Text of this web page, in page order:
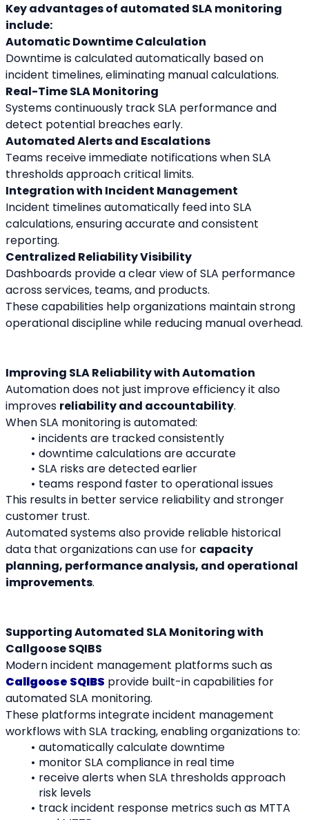
Key advantages of automated SLA monitoring
include:
Automatic Downtime Calculation
Downtime is calculated automatically based on
incident timelines, eliminating manual calculations.
Real-Time SLA Monitoring
Systems continuously track SLA performance and
detect potential breaches early.
Automated Alerts and Escalations
Teams receive immediate notifications when SLA
thresholds approach critical limits.
Integration with Incident Management
Incident timelines automatically feed into SLA
calculations, ensuring accurate and consistent
reporting.
Centralized Reliability Visibility
Dashboards provide a clear view of SLA performance
across services, teams, and products.
These capabilities help organizations maintain strong
operational discipline while reducing manual overhead.
Improving SLA Reliability with Automation
Automation does not just improve efficiency it also
improves reliability and accountability.
When SLA monitoring is automated:
incidents are tracked consistently
downtime calculations are accurate
SLA risks are detected earlier
teams respond faster to operational issues
This results in better service reliability and stronger
customer trust.
Automated systems also provide reliable historical
data that organizations can use for capacity
planning, performance analysis, and operational
improvements.
Supporting Automated SLA Monitoring with
Callgoose SQIBS
Callgoose SQIBS provide built-in capabilities for
automated SLA monitoring.
These platforms integrate incident management
workflows with SLA tracking, enabling organizations to:
automatically calculate downtime
monitor SLA compliance in real time
receive alerts when SLA thresholds approach
risk levels
track incident response metrics such as MTTA